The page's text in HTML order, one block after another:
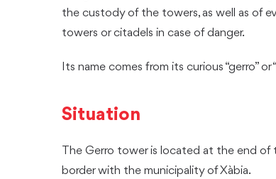
the custody of the towers, as well as of
towers or citadels in case of danger.
Its name comes from its curious “gerro”
Situation
The Gerro tower is located at the end of
border with the municipality of Xàbia.